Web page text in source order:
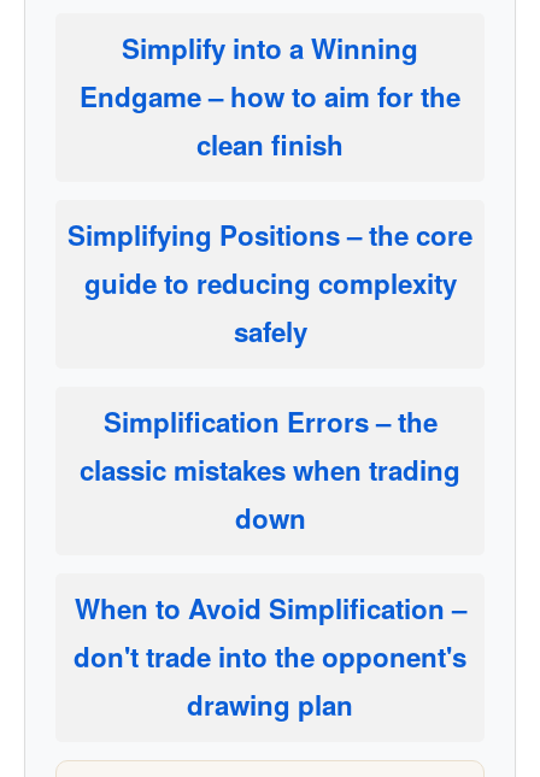
Simplify into a Winning
Endgame– how to aim for the
clean finish
Simplifying Positions– the core
guide to reducing complexity
safely
Simplification Errors– the
classic mistakes when trading
down
When to Avoid Simplification–
don't trade into the opponent's
drawing plan